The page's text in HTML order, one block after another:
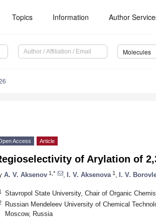
Topics Information Author
Molecules
Access Article
of Arylation of
A. V. Aksenov 1,* I. V. Aksenova 1 I. V.
Stavropol State University, Chair of Organic
Russian Mendeleev University of Chemical
Moscow, Russia